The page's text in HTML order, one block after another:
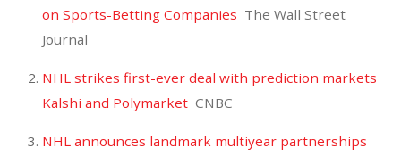
on Sports-Betting Companies The Wall Street
Journal
NHL strikes first-ever deal with prediction markets
Kalshi and Polymarket CNBC
NHL announces landmark multiyear partnerships